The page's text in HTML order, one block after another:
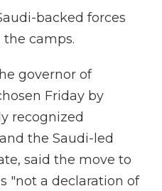
backed forces
camps.
governor of
Friday by
recognized
the Saudi-led
said the move to
"not a declaration of